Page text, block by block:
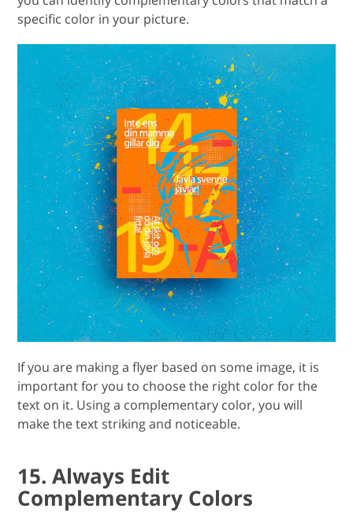
specific color in your picture.
If you are making a flyer based on some image, it is
important for you to choose the right color for the
text on it. Using a complementary color, you will
make the text striking and noticeable.
15. Always Edit
Complementary Colors